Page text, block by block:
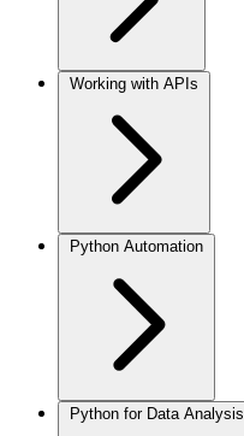
Working with APIs
Python Automation
Python for Data Analysis